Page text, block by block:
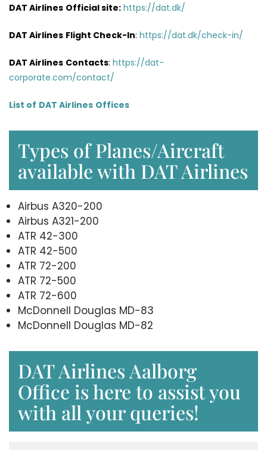
DAT Airlines Official site: https://dat.dk/
DAT Airlines Flight Check-In: https://dat.dk/check-in/
DAT Airlines Contacts: https://dat-
corporate.com/contact/
List of DAT Airlines Offices
Types of Planes/Aircraft
available with DAT Airlines
Airbus A320-200
Airbus A321-200
ATR 42-300
ATR 42-500
ATR 72-200
ATR 72-500
ATR 72-600
McDonnell Douglas MD-83
McDonnell Douglas MD-82
DAT Airlines Aalborg
Office is here to assist you
with all your queries!